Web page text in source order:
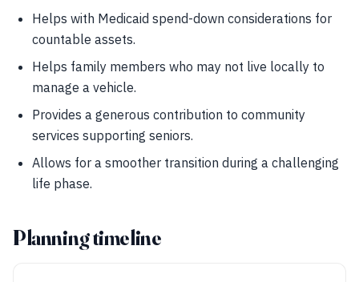
Helps with Medicaid spend-down considerations for
countable assets.
Helps family members who may not live locally to
manage a vehicle.
Provides a generous contribution to community
services supporting seniors.
Allows for a smoother transition during a challenging
life phase.
Planning timeline